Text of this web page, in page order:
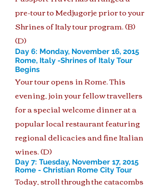
pre-tour to Medjugorje prior to your
Shrines of Italy tour program. (B)
(D)
Day 6: Monday, November 16, 2015
Rome, Italy -Shrines of Italy Tour
Begins
Your tour opens in Rome. This
evening, join your fellow travellers
for a special welcome dinner at a
popular local restaurant featuring
regional delicacies and fine Italian
wines. (D)
Day 7: Tuesday, November 17, 2015
Rome - Christian Rome City Tour
Today, stroll through the catacombs